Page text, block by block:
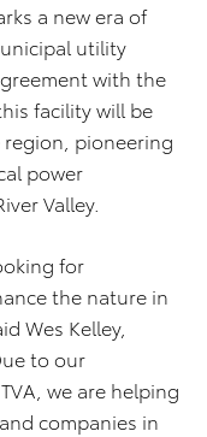
a new era of
utility
with the
facility will be
pioneering
power
Valley.
for
the nature in
Wes Kelley,
to our
we are helping
companies in